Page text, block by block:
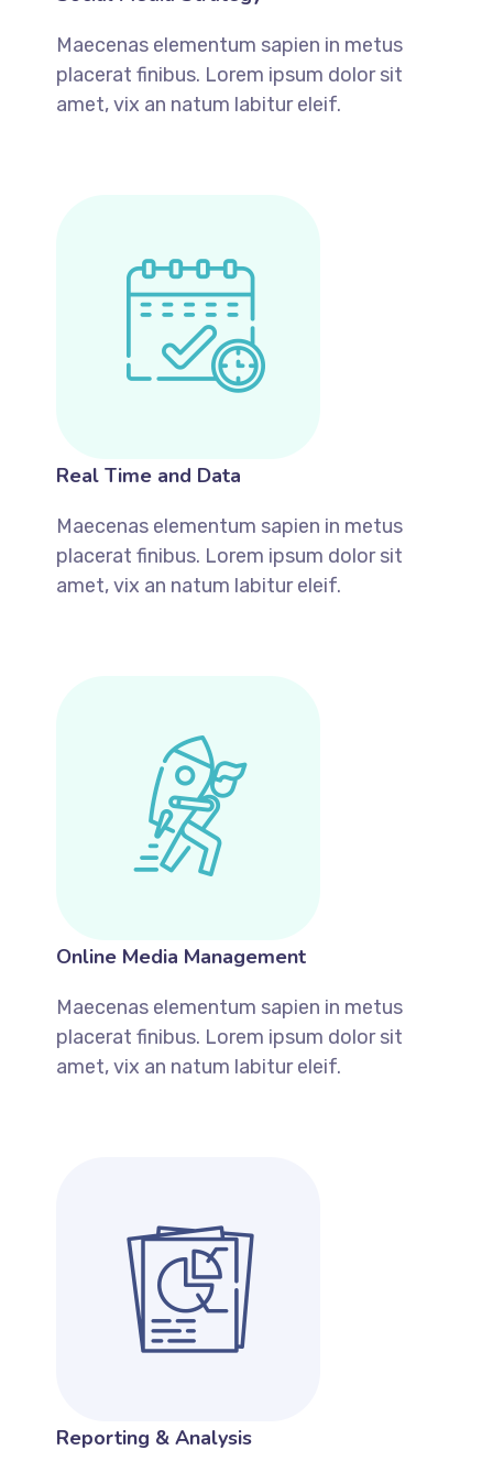
Maecenas elementum sapien in metus
placerat finibus. Lorem ipsum dolor sit
amet, vix an natum labitur eleif.
Real Time and Data
Maecenas elementum sapien in metus
placerat finibus. Lorem ipsum dolor sit
amet, vix an natum labitur eleif.
Online Media Management
Maecenas elementum sapien in metus
placerat finibus. Lorem ipsum dolor sit
amet, vix an natum labitur eleif.
Reporting & Analysis